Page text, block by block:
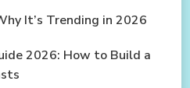
It’s Trending in 2026
2026: How to Build a